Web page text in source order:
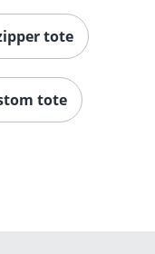
tote
tote